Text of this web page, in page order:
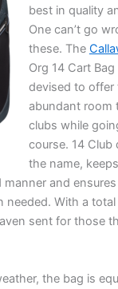
best in quality
One can’t go
these. The
Org 14 Cart
devised to offer
abundant room
clubs while
course. 14 Club
the name,
manner and
needed. With a
sent for those
the bag is